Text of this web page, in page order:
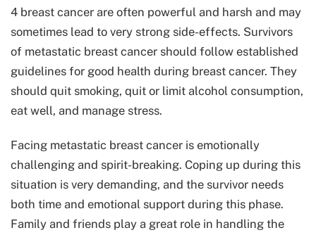
4 breast cancer are often powerful and harsh and may
sometimes lead to very strong side-effects. Survivors
of metastatic breast cancer should follow established
guidelines for good health during breast cancer. They
should quit smoking, quit or limit alcohol consumption,
eat well, and manage stress.
Facing metastatic breast cancer is emotionally
challenging and spirit-breaking. Coping up during this
situation is very demanding, and the survivor needs
both time and emotional support during this phase.
Family and friends play a great role in handling the